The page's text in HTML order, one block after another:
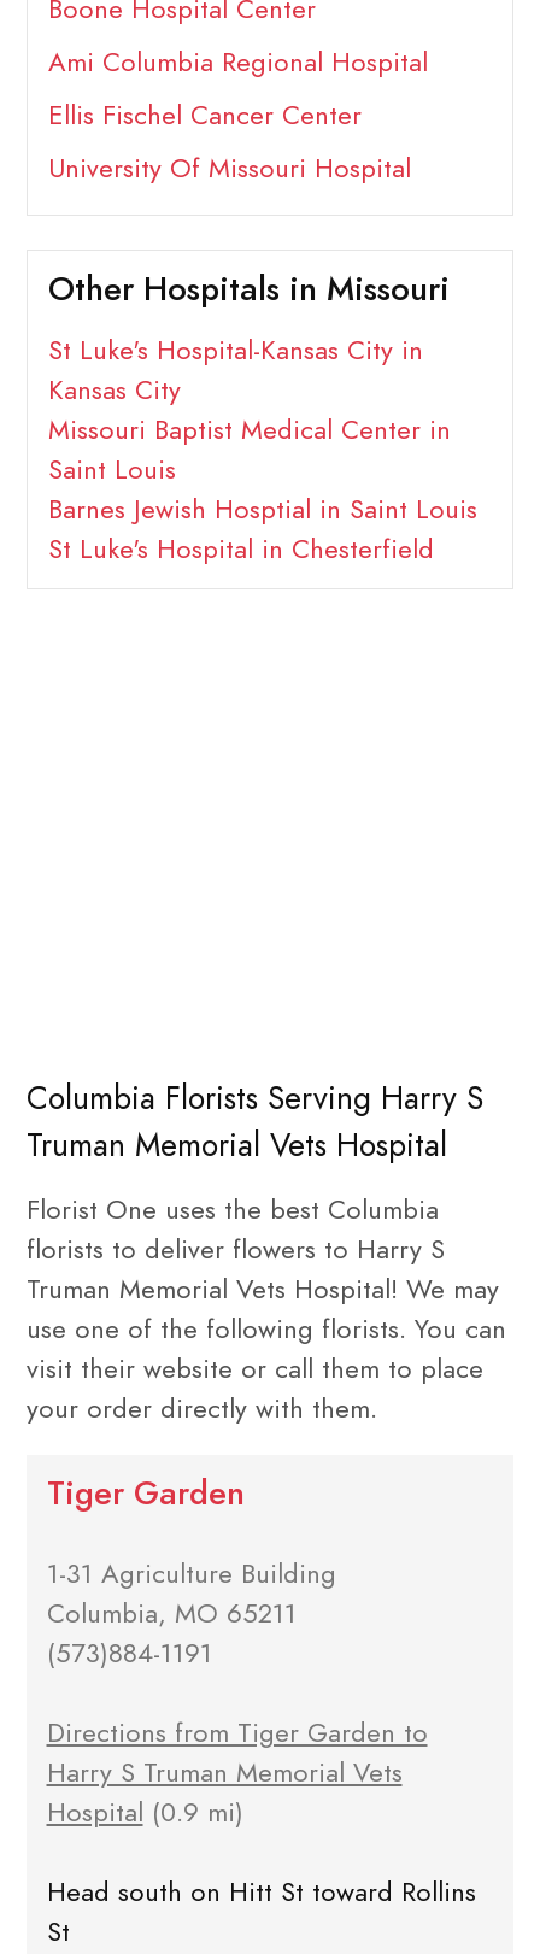
Boone Hospital Center
Ami Columbia Regional Hospital
Ellis Fischel Cancer Center
University Of Missouri Hospital
Other Hospitals in Missouri
St Luke's Hospital-Kansas City in
Kansas City
Missouri Baptist Medical Center in
Saint Louis
Barnes Jewish Hosptial in Saint Louis
St Luke's Hospital in Chesterfield
Columbia Florists Serving Harry S
Truman Memorial Vets Hospital
Florist One uses the best Columbia
florists to deliver flowers to Harry S
Truman Memorial Vets Hospital! We may
use one of the following florists. You can
visit their website or call them to place
your order directly with them.
Tiger Garden
1-31 Agriculture Building
Columbia, MO 65211
(573)884-1191
Directions from Tiger Garden to
Harry S Truman Memorial Vets
Hospital (0.9 mi)
Head south on Hitt St toward Rollins
St